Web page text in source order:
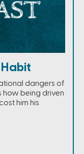
Habit
dangers of
how being driven
him his